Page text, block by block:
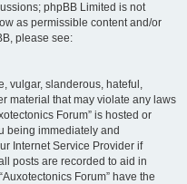
phpBB Limited is not
as permissible content and/or
please see:
vulgar, slanderous, hateful,
material that may violate any laws
Forum” is hosted or
being immediately and
Internet Service Provider if
posts are recorded to aid in
Forum” have the